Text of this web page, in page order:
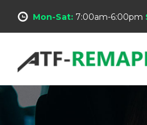
Mon-Sat: 7:00am-6:00pm